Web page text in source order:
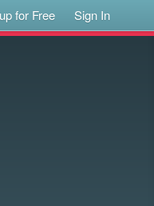
for Free Sign In